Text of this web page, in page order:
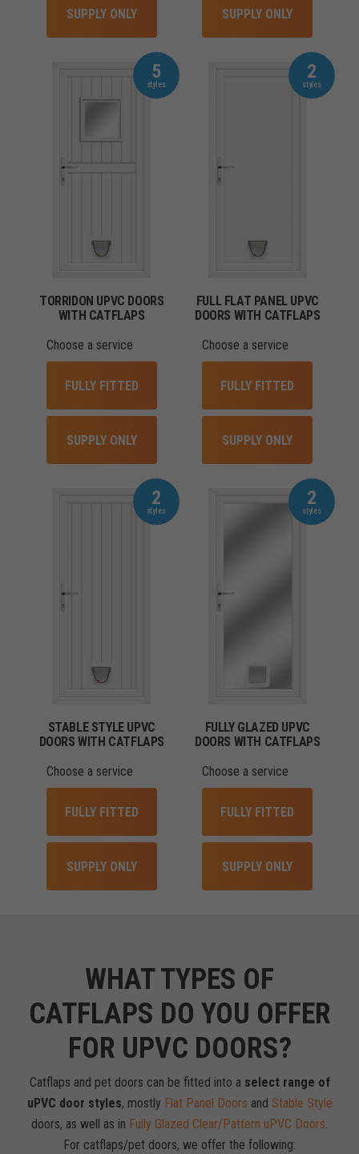
SUPPLY ONLY SUPPLY ONLY
5
TORRIDON UPVC DOORS
WITH CATFLAPS
Choose a service
FULLY FITTED
SUPPLY ONLY
2
FULL FLAT PANEL UPVC
DOORS WITH CATFLAPS
Choose a service
FULLY FITTED
SUPPLY ONLY
2
STABLE STYLE UPVC
DOORS WITH CATFLAPS
Choose a service
FULLY FITTED
SUPPLY ONLY
2
FULLY GLAZED UPVC
DOORS WITH CATFLAPS
Choose a service
FULLY FITTED
SUPPLY ONLY
WHAT TYPES OF
CATFLAPS DO YOU OFFER
FOR UPVC DOORS?
Catflaps and pet doors can be fitted into a select range of
uPVC door styles, mostly Flat Panel Doors and Stable Style
doors, as well as in Fully Glazed Clear/Pattern uPVC Doors.
For catflaps/pet doors, we offer the following: